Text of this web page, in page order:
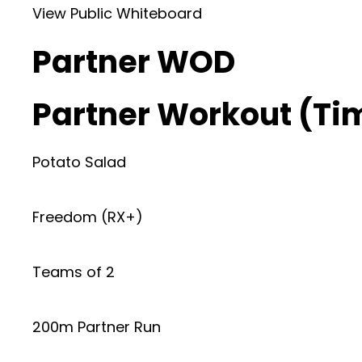
View Public Whiteboard
Partner WOD
Partner Workout
Potato Salad
Freedom (RX+)
Teams of 2
200m Partner Run